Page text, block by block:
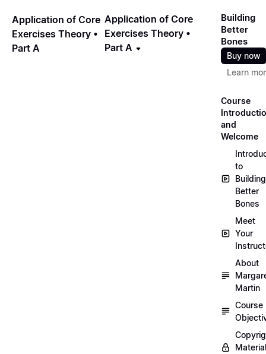
Application of Core
Exercises Theory •
Part A
Application of Core
Exercises Theory •
Part A
Building
Better
Bones
Buy now
Learn
Course
and
Welcome
to
Building
Better
Bones
Meet
Your
About
Martin
Course
Material